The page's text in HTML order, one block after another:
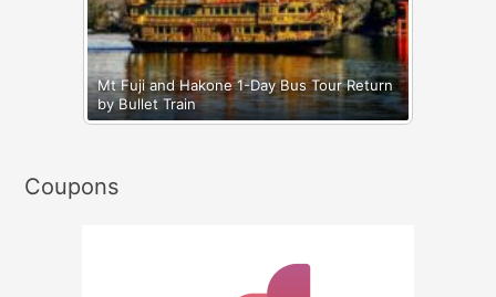
Mt Fuji and Hakone 1-Day Bus Tour Return
by Bullet Train
Coupons